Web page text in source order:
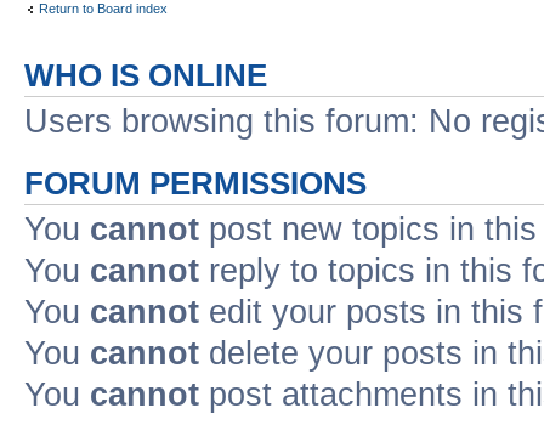
Return to Board index
WHO IS ONLINE
Users browsing this forum: No
FORUM PERMISSIONS
You cannot post new topics in
You cannot reply to topics in this
You cannot edit your posts in this
You cannot delete your posts in
You cannot post attachments in